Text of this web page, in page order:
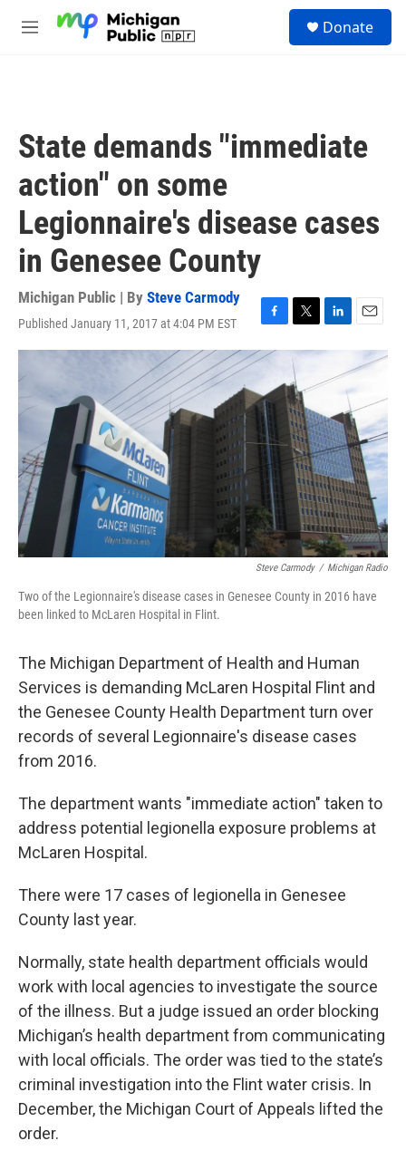
M
Donate
State demands "immediate
action" on some
Legionnaire's disease cases
in Genesee County
Michigan Public | By Steve Carmody
Published January 11, 2017 at 4:04 PM EST
F
a
c
b
o
o
k
T
w
i
t
t
e
r
L
i
k
d
I
n
E
m
a
l
Steve Carmody / Michigan Radio
Two of the Legionnaire's disease cases in Genesee County in 2016 have
been linked to McLaren Hospital in Flint.
The Michigan Department of Health and Human
Services is demanding McLaren Hospital Flint and
the Genesee County Health Department turn over
records of several Legionnaire's disease cases
from 2016.
The department wants "immediate action" taken to
address potential legionella exposure problems at
McLaren Hospital.
There were 17 cases of legionella in Genesee
County last year.
Normally, state health department officials would
work with local agencies to investigate the source
of the illness. But a judge issued an order blocking
Michigan’s health department from communicating
with local officials. The order was tied to the state’s
criminal investigation into the Flint water crisis. In
December, the Michigan Court of Appeals lifted the
order.